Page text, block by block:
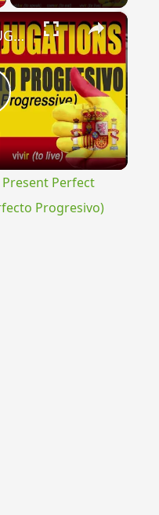
×
SPANISH CONJUGATIONS: Present Perfect Progressive (Presente Perfecto Progresivo)
Present Perfect
Progresivo)